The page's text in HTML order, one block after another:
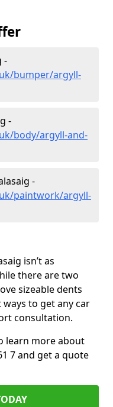
-
bumper/argyll-
-
body/argyll-and-
-
paintwork/argyll-
isn’t as
there are two
sizeable dents
to get any car
consultation.
learn more about
7 and get a quote